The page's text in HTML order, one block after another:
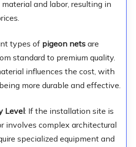
and labor, resulting in
types of pigeon netsare
standard to premium quality.
influences the cost, with
more durable and effective.
Level: If the installation site is
involves complex architectural
specialized equipment and